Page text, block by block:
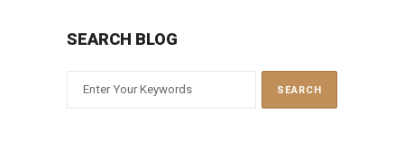
SEARCH BLOG